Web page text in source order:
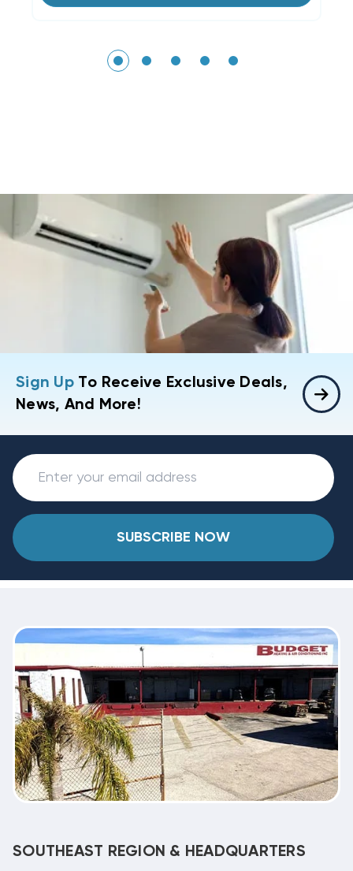
Sign UpTo Receive Exclusive Deals,
News, And More!
SUBSCRIBE NOW
SOUTHEAST REGION & HEADQUARTERS